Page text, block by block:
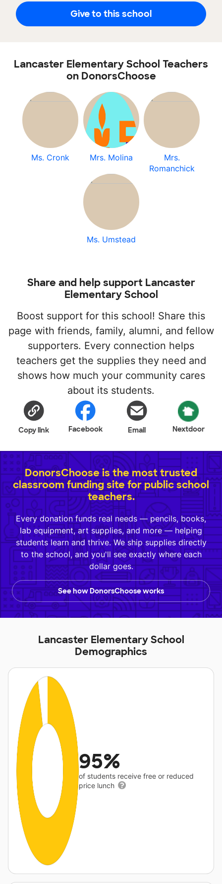
Give to this school
Lancaster Elementary School Teachers
on DonorsChoose
Ms. Cronk Mrs. Molina
Mrs.
Romanchick
Ms. Umstead
Share and help support Lancaster
Elementary School
Boost support for this school! Share this
page with friends, family, alumni, and fellow
supporters. Every connection helps
teachers get the supplies they need and
shows how much your community cares
about its students.
Copy link Facebook Email Nextdoor
DonorsChoose is the most trusted
classroom funding site for public school
teachers.
Every donation funds real needs — pencils, books,
lab equipment, art supplies, and more — helping
students learn and thrive. We ship supplies directly
to the school, and you'll see exactly where each
dollar goes.
See how DonorsChoose works
Lancaster Elementary School
Demographics
95%
of students receive free or reduced
price lunch